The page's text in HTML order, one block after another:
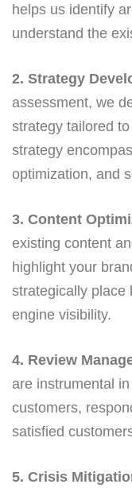
helps us identify
understand the
2. Strategy
assessment, we
strategy tailored
strategy
optimization, and
3. Content
existing content
highlight your
strategically place
engine visibility.
4. Review
are instrumental
customers,
satisfied
5. Crisis